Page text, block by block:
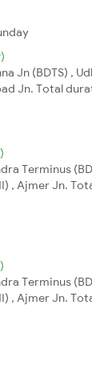
Jn (BDTS) ,
Jn. Total
Terminus
, Ajmer Jn.
Terminus
, Ajmer Jn.